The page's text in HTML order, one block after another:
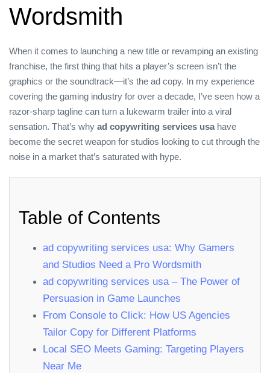
Wordsmith
When it comes to launching a new title or revamping an existing
franchise, the first thing that hits a player’s screen isn’t the
graphics or the soundtrack—it’s the ad copy. In my experience
covering the gaming industry for over a decade, I’ve seen how a
razor‑sharp tagline can turn a lukewarm trailer into a viral
sensation. That’s why ad copywriting services usa have
become the secret weapon for studios looking to cut through the
noise in a market that’s saturated with hype.
Table of Contents
ad copywriting services usa: Why Gamers
and Studios Need a Pro Wordsmith
ad copywriting services usa – The Power of
Persuasion in Game Launches
From Console to Click: How US Agencies
Tailor Copy for Different Platforms
Local SEO Meets Gaming: Targeting Players
Near Me